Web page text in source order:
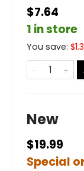
$7.64
1 in store
You save: $
New
$19.99
Special